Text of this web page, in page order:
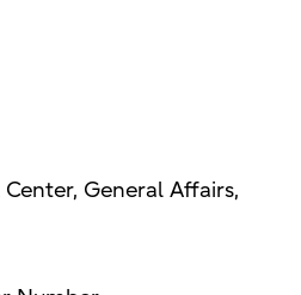
General Affairs,